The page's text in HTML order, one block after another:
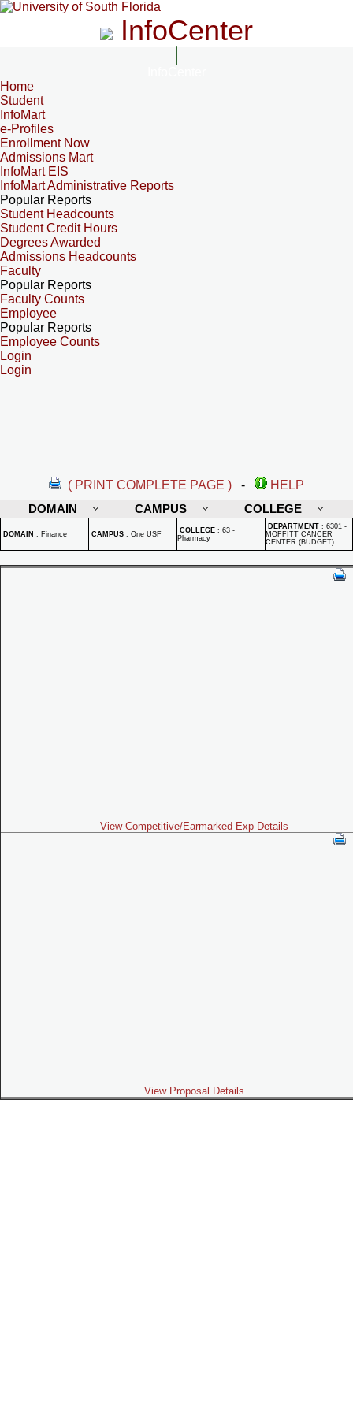
InfoCenter
Home
Student
InfoMart
e-Profiles
Enrollment Now
Admissions Mart
InfoMart EIS
InfoMart Administrative Reports
Popular Reports
Student Headcounts
Student Credit Hours
Degrees Awarded
Admissions Headcounts
Faculty
Popular Reports
Faculty Counts
Employee
Popular Reports
Employee Counts
Login
Login
( PRINT COMPLETE PAGE ) -
HELP
DOMAIN
CAMPUS COLLEGE
DOMAIN : Finance CAMPUS : One USF COLLEGE : 63 -
Pharmacy
DEPARTMENT : 6301 -
MOFFITT CANCER
CENTER (BUDGET)
View Competitive/Earmarked Exp Details
View Proposal Details